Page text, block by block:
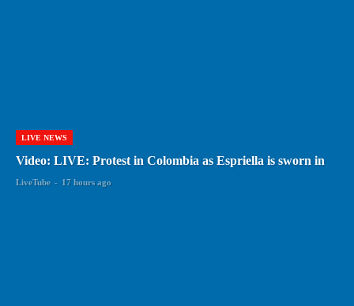
LIVE NEWS
Video: LIVE: Protest in Colombia as Espriella is sworn in
LiveTube - 17 hours ago